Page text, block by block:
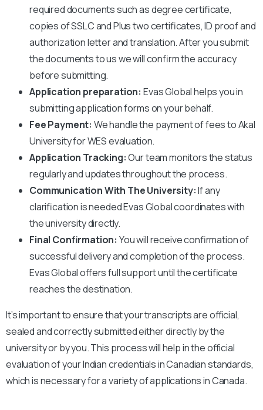
required documents such as degree certificate,
copies of SSLC and Plus two certificates, ID proof and
authorization letter and translation. After you submit
the documents to us we will confirm the accuracy
before submitting.
Application preparation: Evas Global helps you in
submitting application forms on your behalf.
Fee Payment: We handle the payment of fees toAkal
Universityfor WES evaluation.
Application Tracking:Our team monitors the status
regularly and updates throughout the process.
Communication With The University:If any
clarification is needed Evas Global coordinates with
the university directly.
Final Confirmation: You will receive confirmation of
successful delivery and completion of the process.
Evas Global offers full support until the certificate
reaches the destination.
It’s important to ensure that your transcripts are official,
sealed and correctly submitted either directly by the
university or by you. This process will help in the official
evaluation of your Indian credentials in Canadian standards,
which is necessary for a variety of applications in Canada.